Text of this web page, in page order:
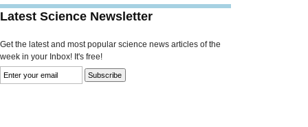
Latest Science Newsletter
Get the latest and most popular science news articles of the
week in your Inbox! It's free!